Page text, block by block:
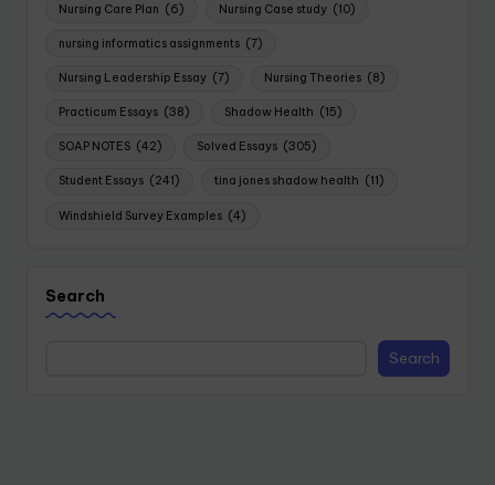
Nursing Care Plan (6) Nursing Case study (10)
nursing informatics assignments (7)
Nursing Leadership Essay (7) Nursing Theories (8)
Practicum Essays (38) Shadow Health (15)
SOAP NOTES (42) Solved Essays (305)
Student Essays (241) tina jones shadow health (11)
Windshield Survey Examples (4)
Search
Search